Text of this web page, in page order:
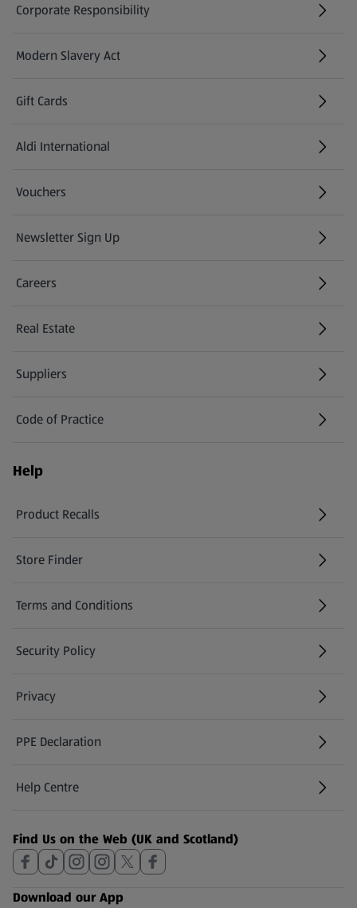
Corporate Responsibility
Modern Slavery Act
(opens in a new tab)
Gift Cards
Aldi International
(opens in a new tab)
Vouchers
Newsletter Sign Up
(opens in a new tab)
Careers
(opens in a new tab)
Real Estate
Suppliers
Code of Practice
Help
Product Recalls
(opens in a new tab)
Store Finder
(opens in a new tab)
Terms and Conditions
Security Policy
(opens in a new tab)
Privacy
PPE Declaration
Help Centre
(opens in a new tab)
Find Us on the Web (UK and Scotland)
Download our App